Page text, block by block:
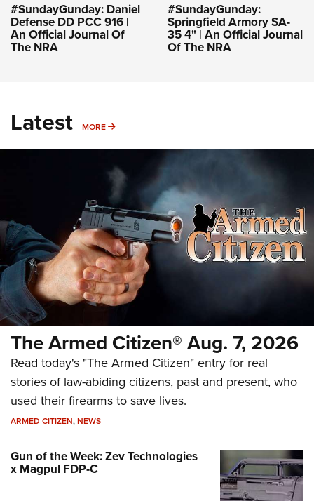
#SundayGunday: Daniel
Defense DD PCC 916 |
An Official Journal Of
The NRA
#SundayGunday:
Springfield Armory SA-
35 4" | An Official Journal
Of The NRA
Latest MORE MORE
The Armed Citizen® Aug. 7, 2026
Read today's "The Armed Citizen" entry for real
stories of law-abiding citizens, past and present, who
used their firearms to save lives.
ARMED CITIZEN,NEWS
Gun of the Week: Zev Technologies
x Magpul FDP-C